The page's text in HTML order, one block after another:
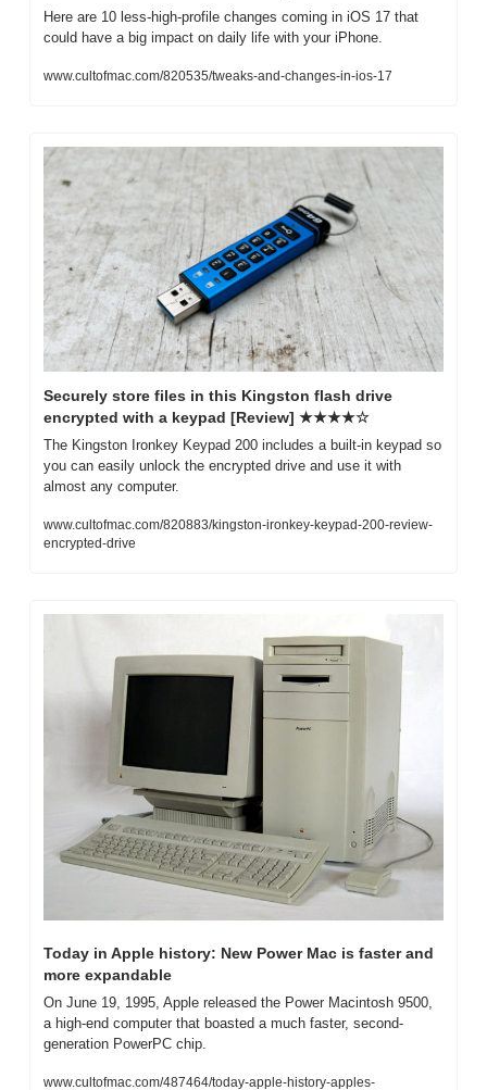
Here are 10 less-high-profile changes coming in iOS 17 that
could have a big impact on daily life with your iPhone.
www.cultofmac.com/820535/tweaks-and-changes-in-ios-17
Securely store files in this Kingston flash drive
encrypted with a keypad [Review] ★★★★☆
The Kingston Ironkey Keypad 200 includes a built-in keypad so
you can easily unlock the encrypted drive and use it with
almost any computer.
www.cultofmac.com/820883/kingston-ironkey-keypad-200-review-
encrypted-drive
Today in Apple history: New Power Mac is faster and
more expandable
On June 19, 1995, Apple released the Power Macintosh 9500,
a high-end computer that boasted a much faster, second-
generation PowerPC chip.
www.cultofmac.com/487464/today-apple-history-apples-